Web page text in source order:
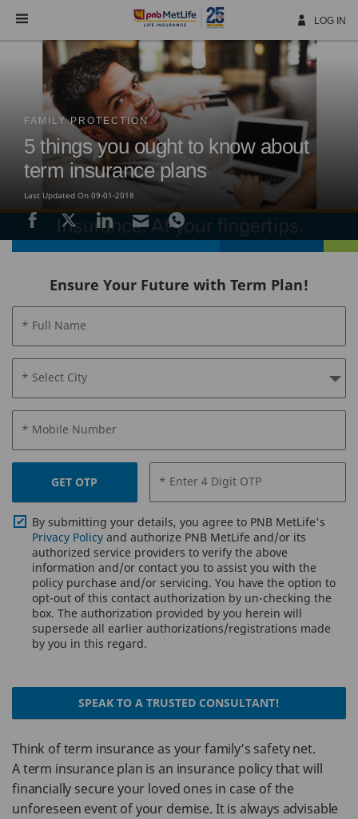
Navigation
LOG IN
FAMILY PROTECTION
5 things you ought to know about
term insurance plans
Last Updated On 09-01-2018
Ensure Your Future with Term Plan!
* Full Name
* Select City
* Mobile Number
GET OTP * Enter 4 Digit OTP
By submitting your details, you agree to PNB MetLife's
Privacy Policy and authorize PNB MetLife and/or its
authorized service providers to verify the above
information and/or contact you to assist you with the
policy purchase and/or servicing. You have the option to
opt-out of this contact authorization by un-checking the
box. The authorization provided by you herein will
supersede all earlier authorizations/registrations made
by you in this regard.
SPEAK TO A TRUSTED CONSULTANT!
Think of term insurance as your family’s safety net.
A term insurance plan is an insurance policy that will
financially secure your loved ones in case of the
unforeseen event of your demise. It is always advisable